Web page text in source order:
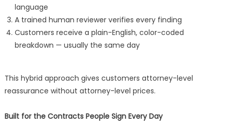
language
A trained human reviewer verifies every finding
Customers receive a plain-English, color-coded
breakdown — usually the same day
This hybrid approach gives customers attorney-level
reassurance without attorney-level prices.
Built for the Contracts People Sign Every Day